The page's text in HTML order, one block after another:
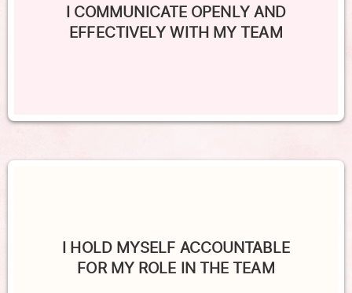
I COMMUNICATE OPENLY AND
EFFECTIVELY WITH MY TEAM
I HOLD MYSELF ACCOUNTABLE
FOR MY ROLE IN THE TEAM